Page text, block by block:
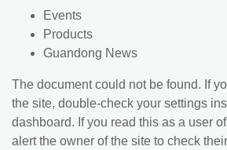
Events
Products
Guandong News
The document could not be found. If
the site, double-check your settings
dashboard. If you read this as a user
alert the owner of the site to check